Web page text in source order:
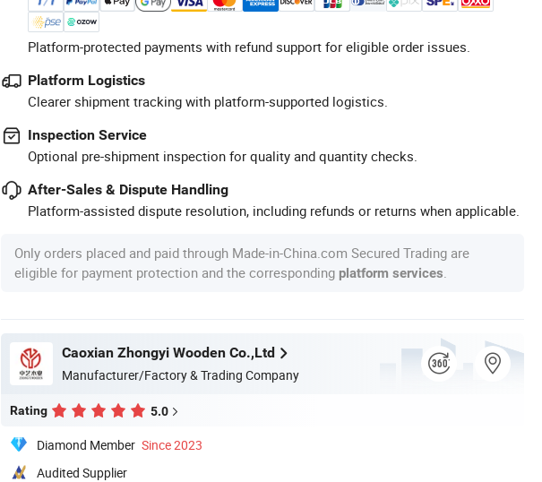
Platform-protected payments with refund support for eligible order issues.
Platform Logistics
Clearer shipment tracking with platform-supported logistics.
Inspection Service
Optional pre-shipment inspection for quality and quantity checks.
After-Sales & Dispute Handling
Platform-assisted dispute resolution, including refunds or returns when applicable.
Only orders placed and paid through Made-in-China.com Secured Trading are
eligible for payment protection and the corresponding platform services
Caoxian Zhongyi Wooden Co.,Ltd
Manufacturer/Factory & Trading Company
Rating 5.0
Diamond Member Since 2023
Audited Supplier